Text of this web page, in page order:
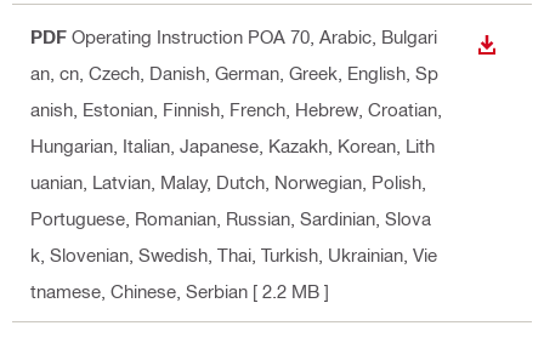
PDF Operating Instruction POA 70 , Arabic, Bulgari
an, cn, Czech, Danish, German, Greek, English, Sp
anish, Estonian, Finnish, French, Hebrew, Croatian,
Hungarian, Italian, Japanese, Kazakh, Korean, Lith
uanian, Latvian, Malay, Dutch, Norwegian, Polish,
Portuguese, Romanian, Russian, Sardinian, Slova
k, Slovenian, Swedish, Thai, Turkish, Ukrainian, Vie
tnamese, Chinese, Serbian [ 2.2 MB ]